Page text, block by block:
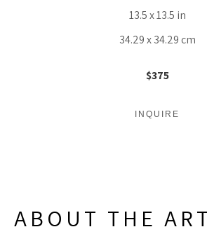
13.5 x 13.5 in
34.29 x 34.29 cm
$375
INQUIRE
ABOUT THE